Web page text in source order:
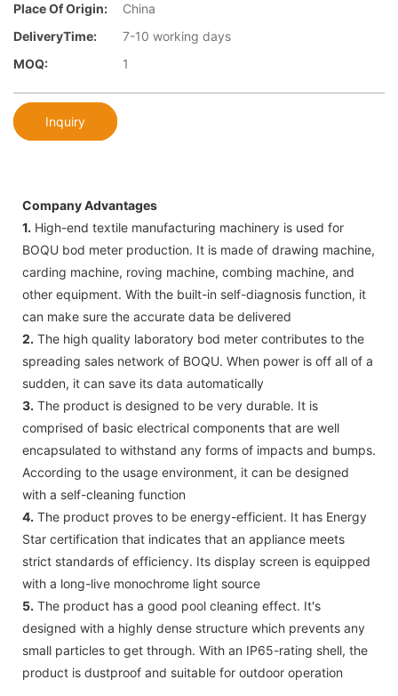
Place Of Origin:
China
DeliveryTime:
7-10 working days
MOQ:
1
Inquiry
Company Advantages
1. High-end textile manufacturing machinery is used for
BOQU bod meter production. It is made of drawing machine,
carding machine, roving machine, combing machine, and
other equipment. With the built-in self-diagnosis function, it
can make sure the accurate data be delivered
2. The high quality laboratory bod meter contributes to the
spreading sales network of BOQU. When power is off all of a
sudden, it can save its data automatically
3. The product is designed to be very durable. It is
comprised of basic electrical components that are well
encapsulated to withstand any forms of impacts and bumps.
According to the usage environment, it can be designed
with a self-cleaning function
4. The product proves to be energy-efficient. It has Energy
Star certification that indicates that an appliance meets
strict standards of efficiency. Its display screen is equipped
with a long-live monochrome light source
5. The product has a good pool cleaning effect. It's
designed with a highly dense structure which prevents any
small particles to get through. With an IP65-rating shell, the
product is dustproof and suitable for outdoor operation